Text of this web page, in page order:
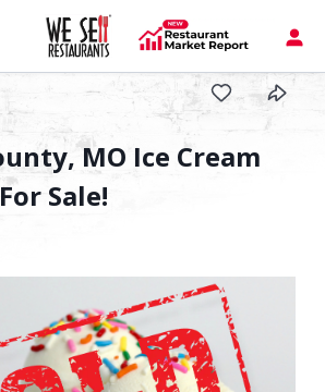
MO Ice Cream
Sale!